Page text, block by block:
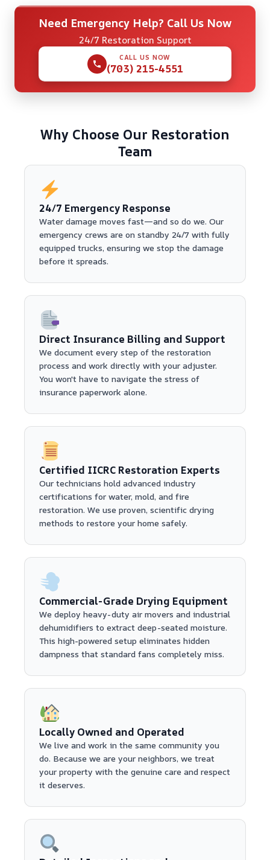
Need Emergency Help? Call Us Now
24/7 Restoration Support
CALL US NOW
(703) 215-4551
Why Choose Our Restoration
Team
24/7 Emergency Response
Water damage moves fast—and so do we. Our
emergency crews are on standby 24/7 with fully
equipped trucks, ensuring we stop the damage
before it spreads.
Direct Insurance Billing and Support
We document every step of the restoration
process and work directly with your adjuster.
You won't have to navigate the stress of
insurance paperwork alone.
Certified IICRC Restoration Experts
Our technicians hold advanced industry
certifications for water, mold, and fire
restoration. We use proven, scientific drying
methods to restore your home safely.
Commercial-Grade Drying Equipment
We deploy heavy-duty air movers and industrial
dehumidifiers to extract deep-seated moisture.
This high-powered setup eliminates hidden
dampness that standard fans completely miss.
Locally Owned and Operated
We live and work in the same community you
do. Because we are your neighbors, we treat
your property with the genuine care and respect
it deserves.